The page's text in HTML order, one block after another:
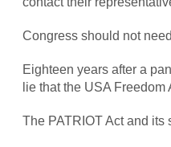
Congress should not
Eighteen years after a
lie that the USA
The PATRIOT Act and its